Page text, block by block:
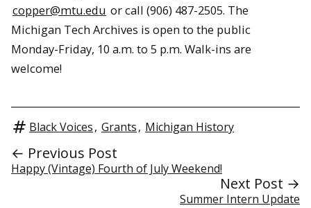
copper@mtu.edu or call (906) 487-2505. The
Michigan Tech Archives is open to the public
Monday-Friday, 10 a.m. to 5 p.m. Walk-ins are
welcome!
Black Voices, Grants, Michigan History
← Previous Post
Happy (Vintage) Fourth of July Weekend!
Next Post →
Summer Intern Update